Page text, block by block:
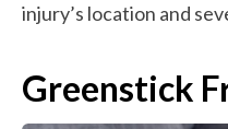
injury’s location and
Greenstick